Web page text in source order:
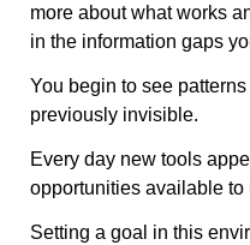
more about what works
in the information gaps
You begin to see
previously invisible.
Every day new tools
opportunities available to
Setting a goal in this